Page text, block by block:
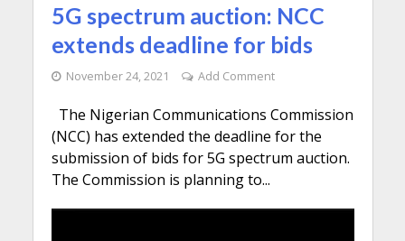
5G spectrum auction: NCC
extends deadline for bids
November 24, 2021 Add Comment
The Nigerian Communications Commission
(NCC) has extended the deadline for the
submission of bids for 5G spectrum auction.
The Commission is planning to...